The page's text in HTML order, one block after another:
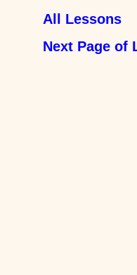
All Lessons
Next Page of